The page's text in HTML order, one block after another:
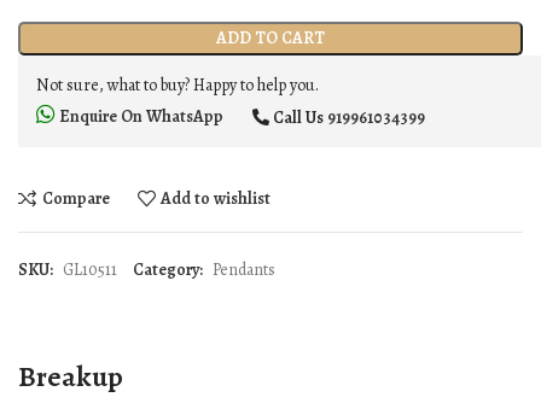
ADD TO CART
Not sure, what to buy? Happy to help you.
Enquire On WhatsApp
Call Us 919961034399
Compare Add to wishlist
SKU: GL10511 Category: Pendants
Breakup